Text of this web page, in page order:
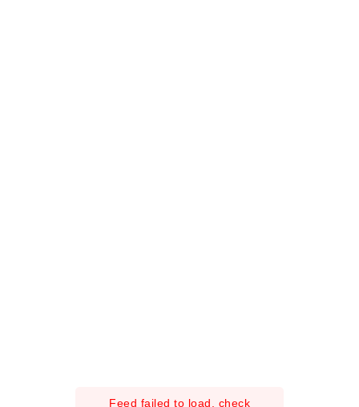
Feed failed to load, check